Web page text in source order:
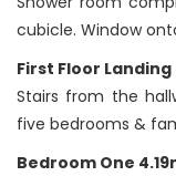
cubicle. Window
First Floor Landing
Stairs from the
five bedrooms &
Bedroom One